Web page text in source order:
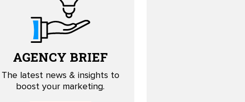
AGENCY BRIEF
The latest news & insights to
boost your marketing.